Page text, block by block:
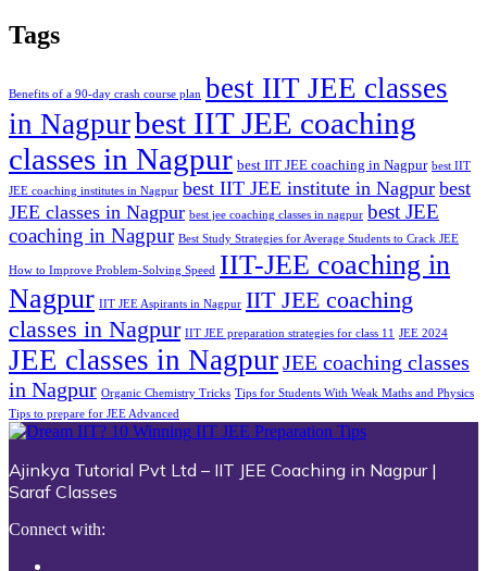
Tags
Benefits of a 90-day crash course plan best IIT JEE classes
in Nagpurbest IIT JEE coaching
classes in Nagpur best IIT JEE coaching in Nagpur best IIT
JEE coaching institutes in Nagpur best IIT JEE institute in Nagpur best
JEE classes in Nagpur best jee coaching classes in nagpur best JEE
coaching in Nagpur Best Study Strategies for Average Students to Crack JEE
How to Improve Problem-Solving Speed
IIT-JEE coaching in
Nagpur IIT JEE Aspirants in Nagpur IIT JEE coaching
classes in Nagpur IIT JEE preparation strategies for class 11 JEE 2024
JEE classes in NagpurJEE coaching classes
in Nagpur Organic Chemistry Tricks Tips for Students With Weak Maths and Physics
Tips to prepare for JEE Advanced
Ajinkya Tutorial Pvt Ltd – IIT JEE Coaching in Nagpur |
Saraf Classes
Connect with: